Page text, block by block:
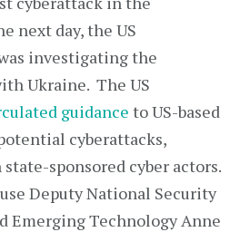
next day, the US
investigating the
Ukraine. The US
guidance to US-based
cyberattacks,
sponsored cyber actors.
Deputy National Security
Emerging Technology Anne